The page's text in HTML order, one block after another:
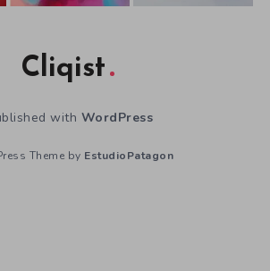
Cliqist
with WordPress
Theme by EstudioPatagon